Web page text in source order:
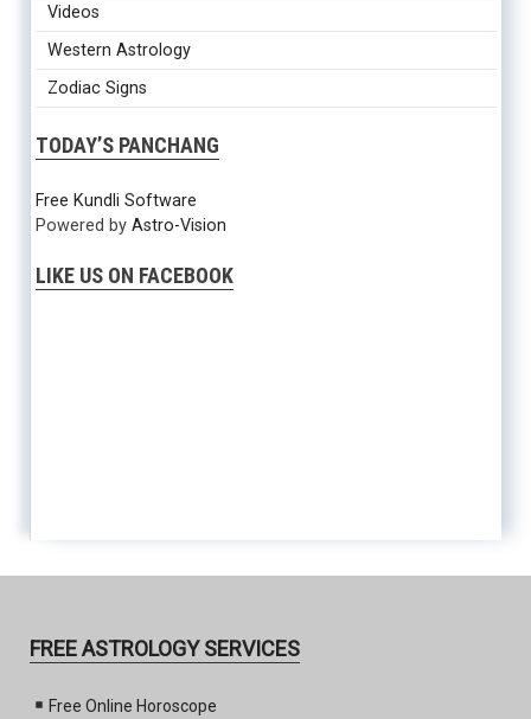
Videos
Western Astrology
Zodiac Signs
TODAY’S PANCHANG
Free Kundli Software
Powered by Astro-Vision
LIKE US ON FACEBOOK
FREE ASTROLOGY SERVICES
Free Online Horoscope